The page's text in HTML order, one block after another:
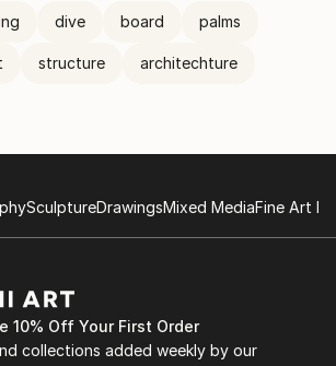
dive board palms
structure architechture
SculptureDrawingsMixed MediaFine Art
10% Off Your First Order
collections added weekly by our